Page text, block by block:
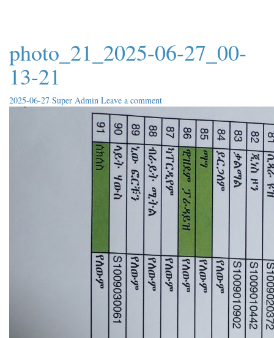
photo_21_2025-06-27_00-
13-21
2025-06-27 Super Admin Leave a comment